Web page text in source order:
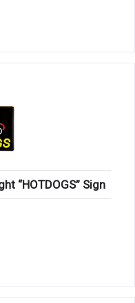
“HOTDOGS” Sign